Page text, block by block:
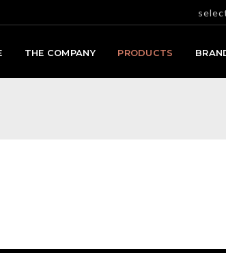
THE COMPANY PRODUCTS